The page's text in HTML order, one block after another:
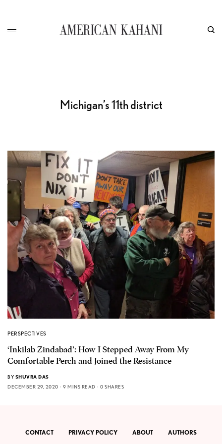
Michigan’s 11th district
PERSPECTIVES
‘Inkilab Zindabad’: How I Stepped Away From My
Comfortable Perch and Joined the Resistance
BY SHUVRA DAS
DECEMBER 29, 2020
9 MINS READ 0 SHARES
CONTACT PRIVACY POLICY ABOUT AUTHORS